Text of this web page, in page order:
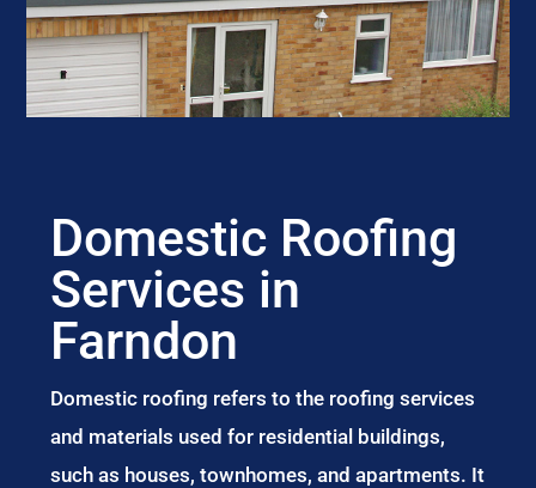
Domestic Roofing
Services in
Farndon
Domestic roofing refers to the roofing services
and materials used for residential buildings,
such as houses, townhomes, and apartments. It